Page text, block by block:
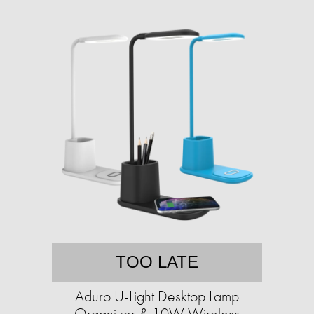
TOO LATE
Aduro U-Light Desktop Lamp